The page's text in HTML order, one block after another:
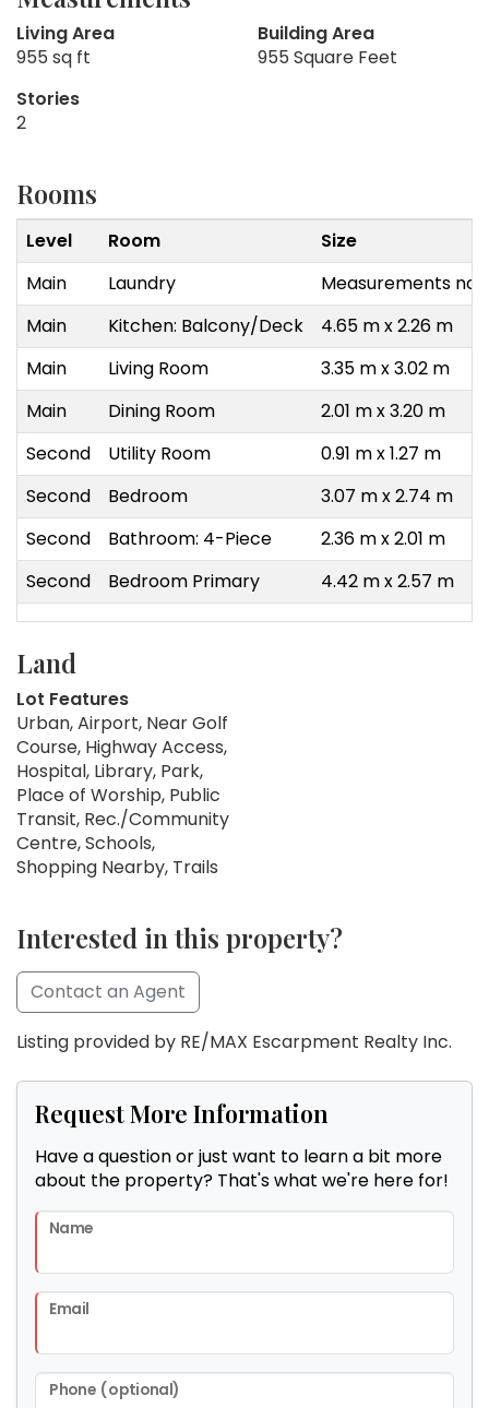
Living Area
955 sq ft
Building Area
955 Square Feet
Stories
2
Rooms
Level Room
Size
Main
Laundry
Measurements
Main
Kitchen: Balcony/Deck
4.65 m x 2.26 m
Main
Living Room
3.35 m x 3.02 m
Main
Dining Room
2.01 m x 3.20 m
Second
Utility Room
0.91 m x 1.27 m
Second
Bedroom
3.07 m x 2.74 m
Second
Bathroom: 4-Piece
2.36 m x 2.01 m
Second
Bedroom Primary 4.42 m x 2.57 m
Land
Lot Features
Urban, Airport, Near Golf
Course, Highway Access,
Hospital, Library, Park,
Place of Worship, Public
Transit, Rec./Community
Centre, Schools,
Shopping Nearby, Trails
Interested in this property?
Contact an Agent
Listing provided by RE/MAX Escarpment Realty Inc.
Request More Information
Have a question or just want to learn a bit more
about the property? That's what we're here for!
Name
Email
Phone (optional)